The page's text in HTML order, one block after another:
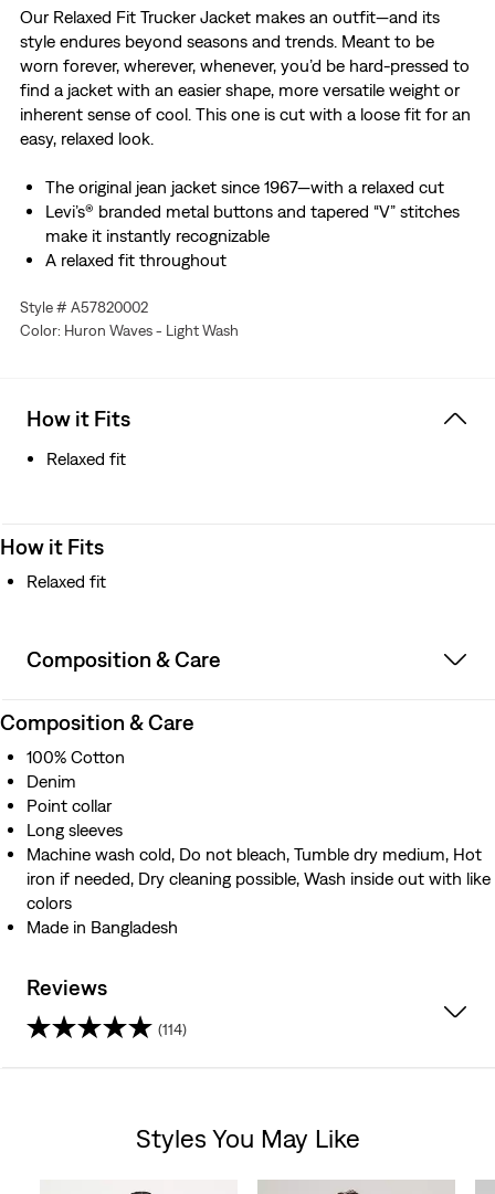
Our Relaxed Fit Trucker Jacket makes an outfit—and its
style endures beyond seasons and trends. Meant to be
worn forever, wherever, whenever, you’d be hard-pressed to
find a jacket with an easier shape, more versatile weight or
inherent sense of cool. This one is cut with a loose fit for an
easy, relaxed look.
The original jean jacket since 1967—with a relaxed cut
Levi’s® branded metal buttons and tapered “V” stitches
make it instantly recognizable
A relaxed fit throughout
Style # A57820002
Color: Huron Waves - Light Wash
How it Fits
Relaxed fit
How it Fits
Relaxed fit
Composition & Care
Composition & Care
100% Cotton
Denim
Point collar
Long sleeves
Machine wash cold, Do not bleach, Tumble dry medium, Hot
iron if needed, Dry cleaning possible, Wash inside out with like
colors
Made in Bangladesh
Reviews
(114)
Styles You May Like